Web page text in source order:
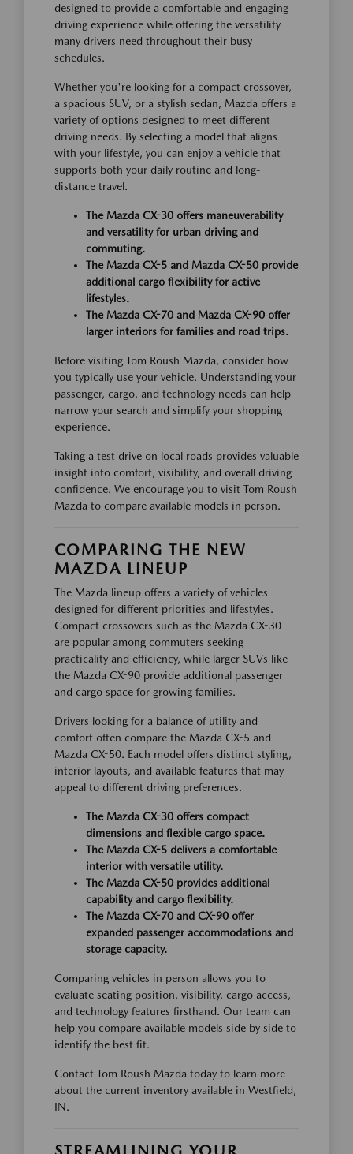
designed to provide a comfortable and engaging
driving experience while offering the versatility
many drivers need throughout their busy
schedules.
Whether you're looking for a compact crossover,
a spacious SUV, or a stylish sedan, Mazda offers a
variety of options designed to meet different
driving needs. By selecting a model that aligns
with your lifestyle, you can enjoy a vehicle that
supports both your daily routine and long-
distance travel.
The Mazda CX-30 offers maneuverability
and versatility for urban driving and
commuting.
The Mazda CX-5 and Mazda CX-50 provide
additional cargo flexibility for active
lifestyles.
The Mazda CX-70 and Mazda CX-90 offer
larger interiors for families and road trips.
Before visiting Tom Roush Mazda, consider how
you typically use your vehicle. Understanding your
passenger, cargo, and technology needs can help
narrow your search and simplify your shopping
experience.
Taking a test drive on local roads provides valuable
insight into comfort, visibility, and overall driving
confidence. We encourage you to visit Tom Roush
Mazda to compare available models in person.
COMPARING THE NEW
MAZDA LINEUP
The Mazda lineup offers a variety of vehicles
designed for different priorities and lifestyles.
Compact crossovers such as the Mazda CX-30
are popular among commuters seeking
practicality and efficiency, while larger SUVs like
the Mazda CX-90 provide additional passenger
and cargo space for growing families.
Drivers looking for a balance of utility and
comfort often compare the Mazda CX-5 and
Mazda CX-50. Each model offers distinct styling,
interior layouts, and available features that may
appeal to different driving preferences.
The Mazda CX-30 offers compact
dimensions and flexible cargo space.
The Mazda CX-5 delivers a comfortable
interior with versatile utility.
The Mazda CX-50 provides additional
capability and cargo flexibility.
The Mazda CX-70 and CX-90 offer
expanded passenger accommodations and
storage capacity.
Comparing vehicles in person allows you to
evaluate seating position, visibility, cargo access,
and technology features firsthand. Our team can
help you compare available models side by side to
identify the best fit.
Contact Tom Roush Mazda today to learn more
about the current inventory available in Westfield,
IN.